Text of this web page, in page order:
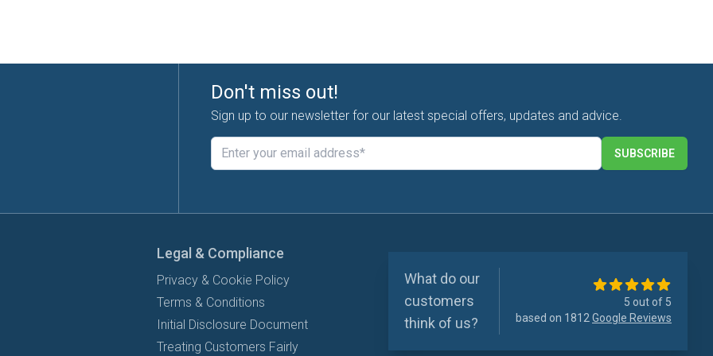
Don't miss out!
Sign up to our newsletter for our latest special offers, updates and advice.
SUBSCRIBE
Legal & Compliance
Privacy & Cookie Policy
Terms & Conditions
Initial Disclosure Document
Treating Customers Fairly
What do our
customers
think of us?
5 out of 5
based on 1812 Google Reviews